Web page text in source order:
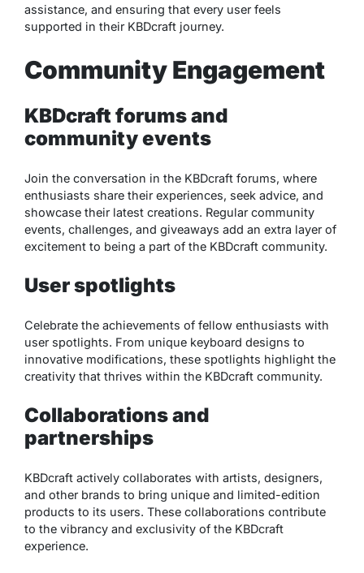
assistance, and ensuring that every user feels
supported in their KBDcraft journey.
Community Engagement
KBDcraft forums and
community events
Join the conversation in the KBDcraft forums, where
enthusiasts share their experiences, seek advice, and
showcase their latest creations. Regular community
events, challenges, and giveaways add an extra layer of
excitement to being a part of the KBDcraft community.
User spotlights
Celebrate the achievements of fellow enthusiasts with
user spotlights. From unique keyboard designs to
innovative modifications, these spotlights highlight the
creativity that thrives within the KBDcraft community.
Collaborations and
partnerships
KBDcraft actively collaborates with artists, designers,
and other brands to bring unique and limited-edition
products to its users. These collaborations contribute
to the vibrancy and exclusivity of the KBDcraft
experience.